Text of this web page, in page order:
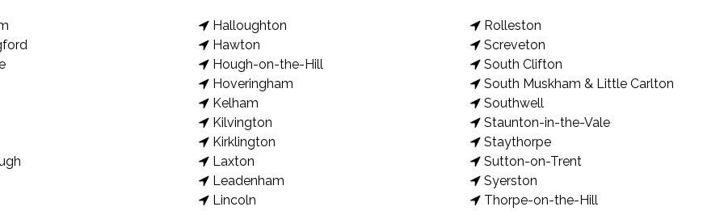
Halloughton
Hawton
Hough-on-the-Hill
Hoveringham
Kelham
Kilvington
Kirklington
Laxton
Leadenham
Lincoln
Rolleston
Screveton
South Clifton
South Muskham & Little Carlton
Southwell
Staunton-in-the-Vale
Staythorpe
Sutton-on-Trent
Syerston
Thorpe-on-the-Hill